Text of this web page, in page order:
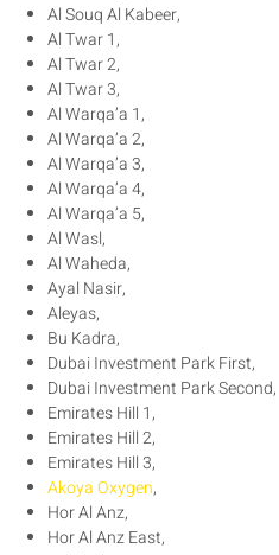
Al Souq Al Kabeer,
Al Twar 1,
Al Twar 2,
Al Twar 3,
Al Warqa’a 1,
Al Warqa’a 2,
Al Warqa’a 3,
Al Warqa’a 4,
Al Warqa’a 5,
Al Wasl,
Al Waheda,
Ayal Nasir,
Aleyas,
Bu Kadra,
Dubai Investment Park First,
Dubai Investment Park Second,
Emirates Hill 1,
Emirates Hill 2,
Emirates Hill 3,
Akoya Oxygen,
Hor Al Anz,
Hor Al Anz East,